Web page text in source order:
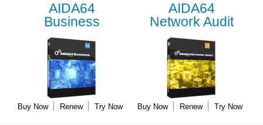
AIDA64
Business
Buy Now Renew Try Now
AIDA64
Network Audit
Buy Now Renew Try Now